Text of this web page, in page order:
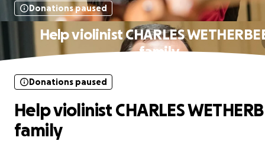
Donations paused
Help violinist CHARLES
family
Donations paused
Help violinist CHARLES
family